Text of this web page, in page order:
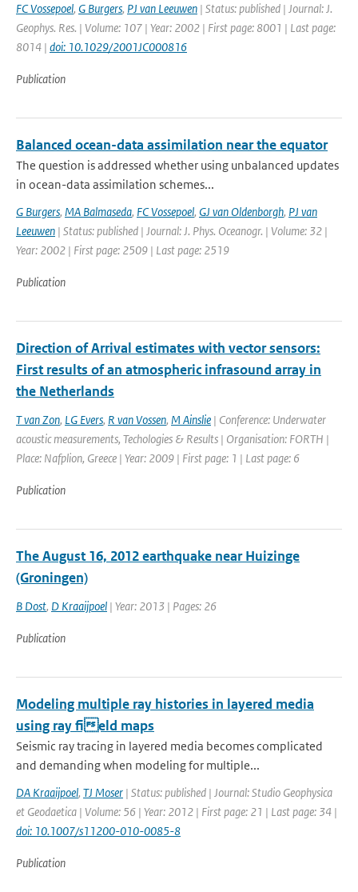
FC Vossepoel, G Burgers, PJ van Leeuwen | Status: published | Journal: J.
Geophys. Res. | Volume: 107 | Year: 2002 | First page: 8001 | Last page:
8014 | doi: 10.1029/2001JC000816
Publication
Balanced ocean-data assimilation near the equator
The question is addressed whether using unbalanced updates
in ocean-data assimilation schemes...
G Burgers, MA Balmaseda, FC Vossepoel, GJ van Oldenborgh, PJ van
Leeuwen | Status: published | Journal: J. Phys. Oceanogr. | Volume: 32 |
Year: 2002 | First page: 2509 | Last page: 2519
Publication
Direction of Arrival estimates with vector sensors:
First results of an atmospheric infrasound array in
the Netherlands
T van Zon, LG Evers, R van Vossen, M Ainslie | Conference: Underwater
acoustic measurements, Techologies & Results | Organisation: FORTH |
Place: Nafplion, Greece | Year: 2009 | First page: 1 | Last page: 6
Publication
The August 16, 2012 earthquake near Huizinge
(Groningen)
B Dost, D Kraaijpoel | Year: 2013 | Pages: 26
Publication
Modeling multiple ray histories in layered media
using ray field maps
Seismic ray tracing in layered media becomes complicated
and demanding when modeling for multiple...
DA Kraaijpoel, TJ Moser | Status: published | Journal: Studio Geophysica
et Geodaetica | Volume: 56 | Year: 2012 | First page: 21 | Last page: 34 |
doi: 10.1007/s11200-010-0085-8
Publication